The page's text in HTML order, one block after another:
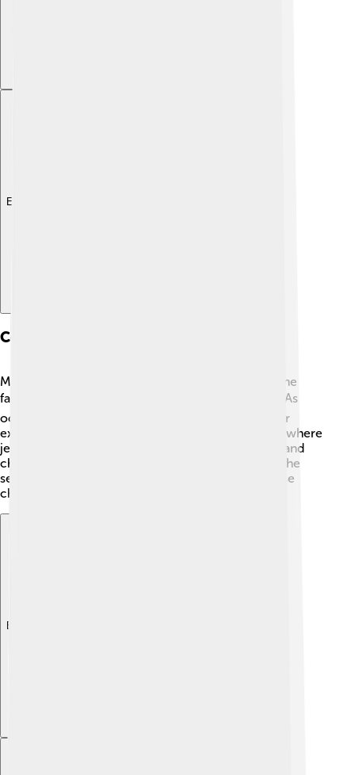
Explore with ChatDino
Conservation Status
Many jellyfish species are not endangered, but some
face threats from pollution and climate change. 🌍As
oceans warm, jellyfish populations can change. For
example, upwelling and ocean currents can affect where
jellyfish bloom. The overfishing of their predators and
changes in food availability can also impact life in the
sea. Scientists are working hard to understand these
changes and protect jellyfish habitats! 🚨
Explore with ChatDino